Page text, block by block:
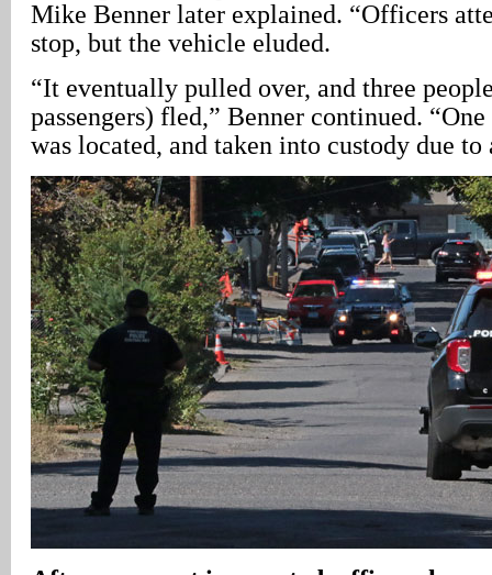
Mike Benner later explained. “Officers
stop, but the vehicle eluded.
“It eventually pulled over, and three
passengers) fled,” Benner continued. “One
was located, and taken into custody due to